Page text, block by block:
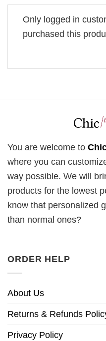
Only logged in
purchased this
You are welcome to
where you can
way possible. We will
products for the lowest
know that personalized
than normal ones?
ORDER HELP
About Us
Returns & Refunds
Privacy Policy